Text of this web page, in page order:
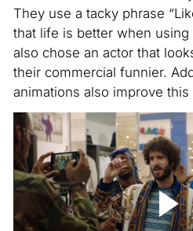
They use a tacky phrase
that life is better when
also chose an actor that
their commercial funnier.
animations also improve this